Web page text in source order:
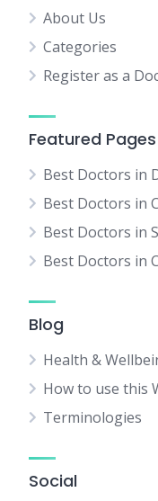
About Us
Categories
Register as a
Featured Pages
Best Doctors in
Best Doctors in
Best Doctors in
Best Doctors in
Blog
Health &
How to use this
Terminologies
Social